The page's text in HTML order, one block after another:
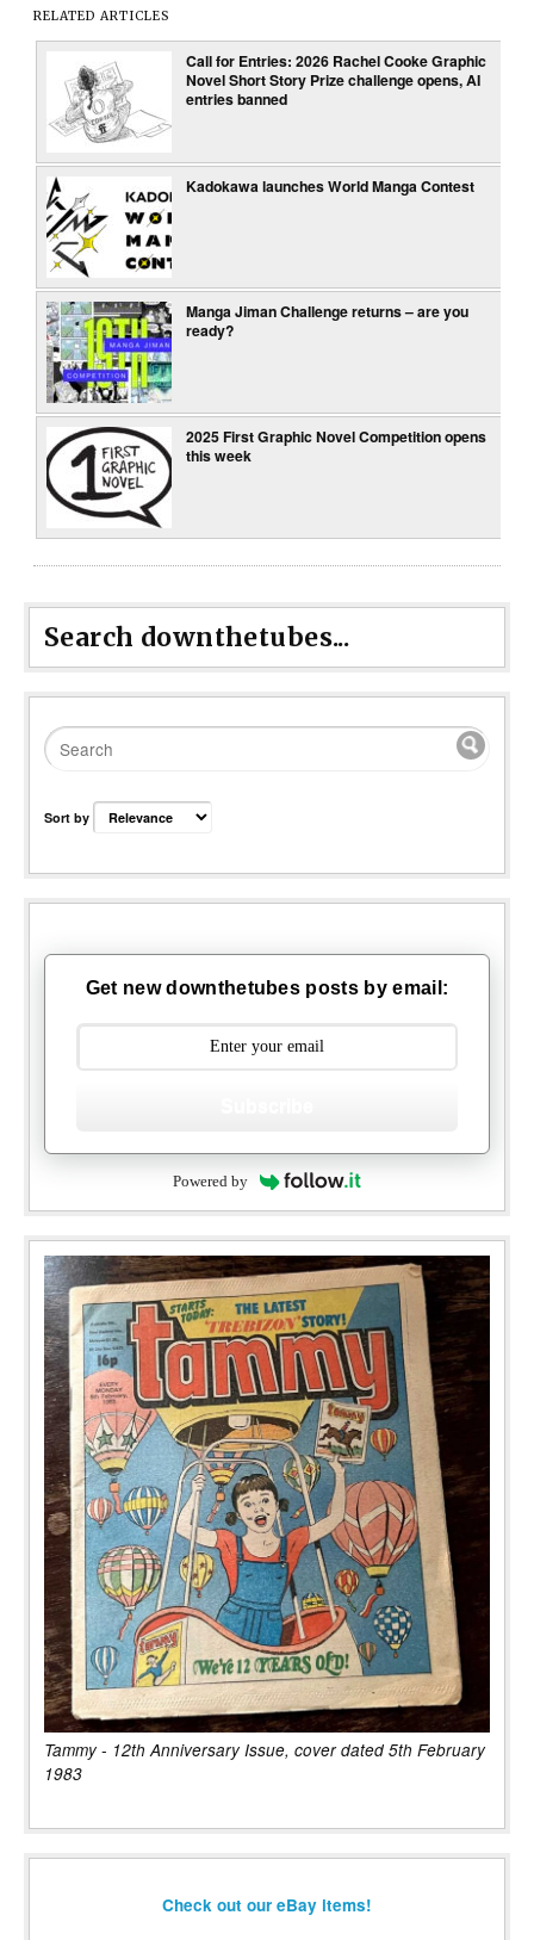
RELATED ARTICLES
Call for Entries: 2026 Rachel Cooke Graphic
Novel Short Story Prize challenge opens, AI
entries banned
Kadokawa launches World Manga Contest
Manga Jiman Challenge returns – are you
ready?
2025 First Graphic Novel Competition opens
this week
Search downthetubes...
Sort by
Get new downthetubes posts by email:
Powered by
Tammy - 12th Anniversary Issue, cover dated 5th February
1983
Check out our eBay items!